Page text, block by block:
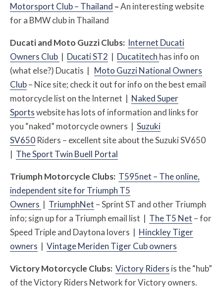
Motorsport Club – Thailand –An interesting website
for a BMW club in Thailand
Ducati and Moto Guzzi Clubs: Internet Ducati
Owners Club | Ducati ST2 | Ducatitech has info on
(what else?) Ducatis | Moto Guzzi National Owners
Club– Nice site; check it out for info on the best email
motorcycle list on the Internet | Naked Super
Sportswebsite has lots of information and links for
you “naked” motorcycle owners | Suzuki
SV650 Riders – excellent site about the Suzuki SV650
| The Sport Twin Buell Portal
Triumph Motorcycle Clubs: T595net – The online,
independent site for Triumph T5
Owners | TriumphNet – Sprint ST and other Triumph
info; sign up for a Triumph email list | The T5 Net – for
Speed Triple and Daytona lovers | Hinckley Tiger
owners | Vintage Meriden Tiger Cub owners
Victory Motorcycle Clubs: Victory Riders is the “hub”
of the Victory Riders Network for Victory owners.